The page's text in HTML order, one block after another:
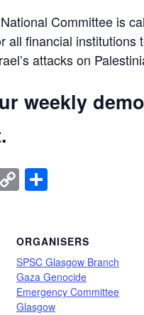
Committee is
all financial
attacks on
weekly
Copy
Link
ORGANISERS
SPSC Glasgow Branch
Gaza Genocide
Emergency Committee
Glasgow